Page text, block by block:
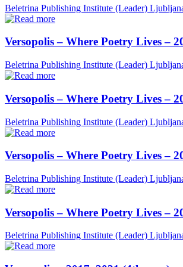
Beletrina Publishing Institute (Leader)
Versopolis – Where Poetry Lives –
Beletrina Publishing Institute (Leader)
Versopolis – Where Poetry Lives –
Beletrina Publishing Institute (Leader)
Versopolis – Where Poetry Lives –
Beletrina Publishing Institute (Leader)
Versopolis – Where Poetry Lives –
Beletrina Publishing Institute (Leader)